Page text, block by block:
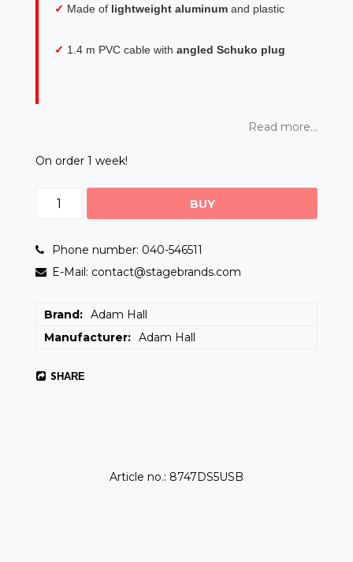
✓ Made of lightweight aluminum and plastic
✓ 1.4 m PVC cable with angled Schuko plug
Read more...
On order 1 week!
BUY
Phone number: 040-546511
E-Mail: contact@stagebrands.com
Brand
Adam Hall
Manufacturer
Adam Hall
SHARE
Article no.: 8747DS5USB